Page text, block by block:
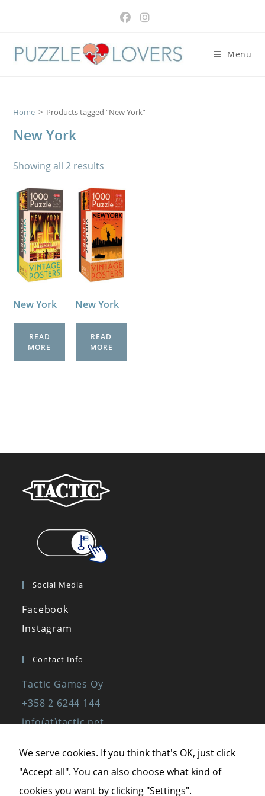
Menu
Home > Products tagged “New York”
New York
Showing all 2 results
New York
READ
MORE
New York
READ
MORE
Social Media
Facebook
Instagram
Contact Info
Tactic Games Oy
+358 2 6244 144
info(at)tactic.net
We serve cookies. If you think that's OK, just click
"Accept all". You can also choose what kind of
cookies you want by clicking "Settings".